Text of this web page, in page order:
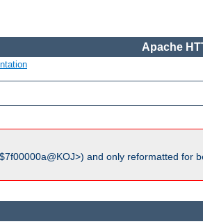
Apache
and only reformatted for